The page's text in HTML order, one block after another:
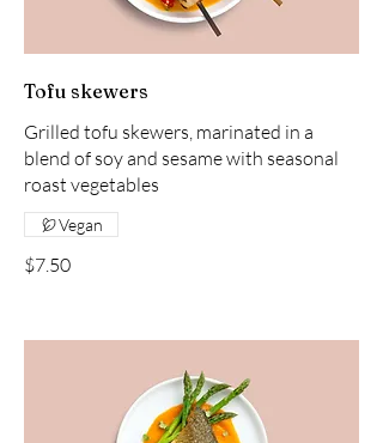
Tofu skewers
Grilled tofu skewers, marinated in a
blend of soy and sesame with seasonal
roast vegetables
$7.50
Vegan